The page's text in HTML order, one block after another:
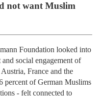
not want Muslim
Foundation looked into
social engagement of
France and the
percent of German Muslims
- felt connected to